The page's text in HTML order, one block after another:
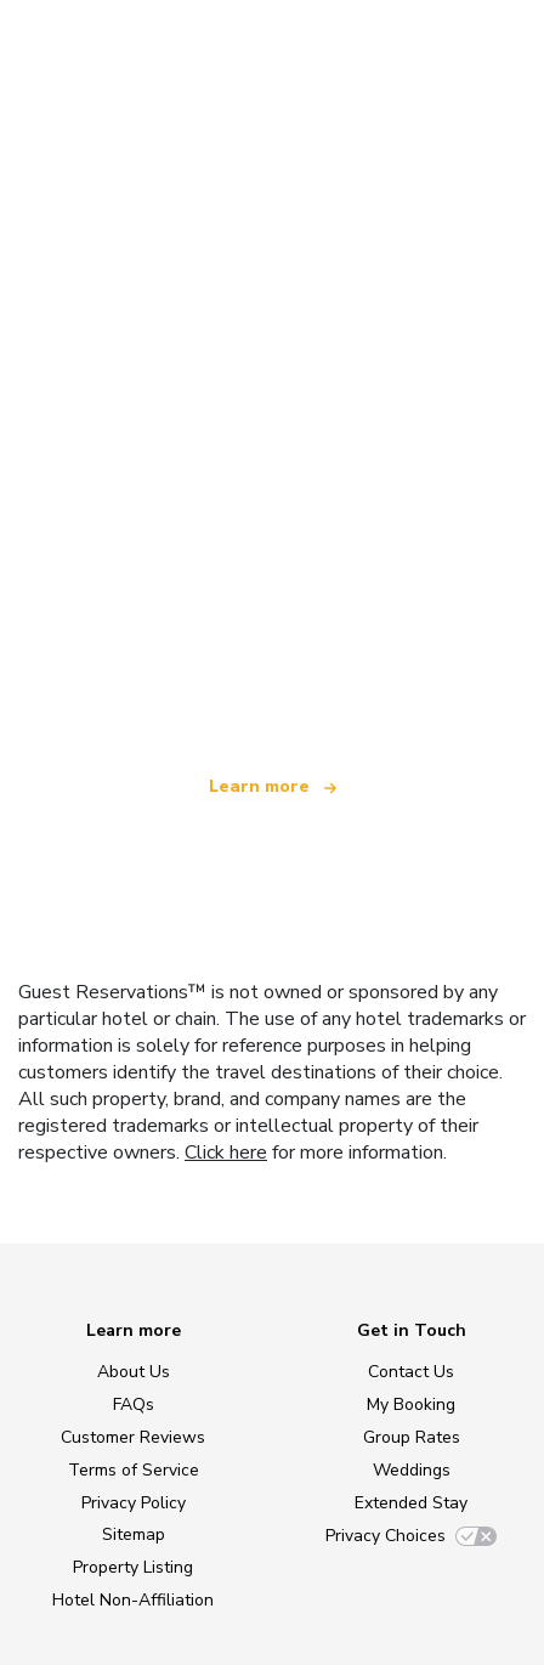
Learn more
Guest Reservations™ is not owned or sponsored by any
particular hotel or chain. The use of any hotel trademarks or
information is solely for reference purposes in helping
customers identify the travel destinations of their choice.
All such property, brand, and company names are the
registered trademarks or intellectual property of their
respective owners. Click here for more information.
Learn more
About Us
FAQs
Customer Reviews
Terms of Service
Privacy Policy
Sitemap
Property Listing
Hotel Non-Affiliation
Get in Touch
Contact Us
My Booking
Group Rates
Weddings
Extended Stay
Privacy Choices